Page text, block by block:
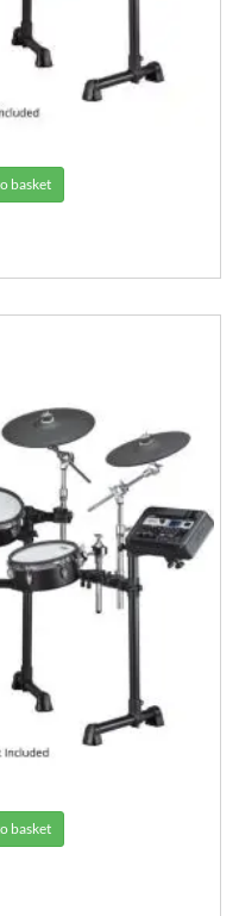
basket
basket